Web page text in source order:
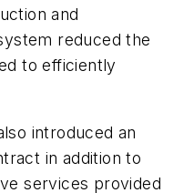
and
reduced the
to efficiently
introduced an
in addition to
services provided